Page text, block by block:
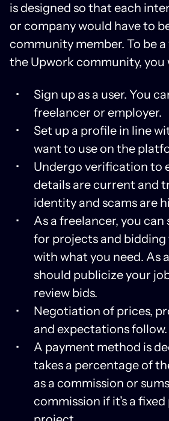
is designed so that each
or company would have to
community member. To be
the Upwork community, you
Sign up as a user. You
freelancer or employer.
Set up a profile in line
want to use on the
Undergo verification to
details are current and
identity and scams are
As a freelancer, you
for projects and bidding
with what you need. As
should publicize your
review bids.
Negotiation of prices,
and expectations follow.
A payment method is
takes a percentage of
as a commission or
commission if it’s a